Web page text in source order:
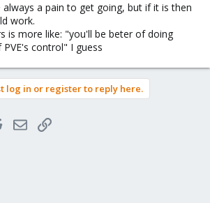
always a pain to get going, but if it is then
work.
is more like: "you'll be beter of doing
control" I guess
log in or register to reply here.
RedditEmailLink